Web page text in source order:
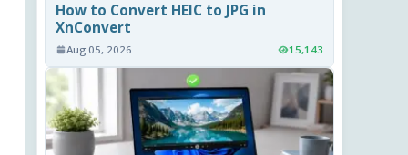
How to Convert HEIC to JPG in
XnConvert
Aug 05, 2026 15,143